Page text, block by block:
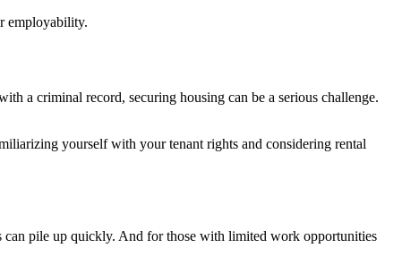
employability.
a criminal record, securing housing can be a serious challenge.
yourself with your tenant rights and considering rental
can pile up quickly. And for those with limited work opportunities